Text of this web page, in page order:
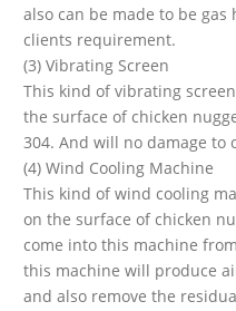
also can be made to be
clients requirement.
(3) Vibrating Screen
This kind of vibrating
the surface of chicken
304. And will no damage to
(4) Wind Cooling Machine
This kind of wind cooling
on the surface of chicken
come into this machine
this machine will produce
and also remove the